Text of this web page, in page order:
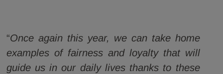
“Once again this year, we can take home
examples of fairness and loyalty that will
guide us in our daily lives thanks to these